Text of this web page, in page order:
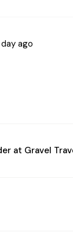
day ago
at Gravel